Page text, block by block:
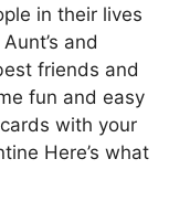
in their lives
and
friends and
fun and easy
with your
Here’s what